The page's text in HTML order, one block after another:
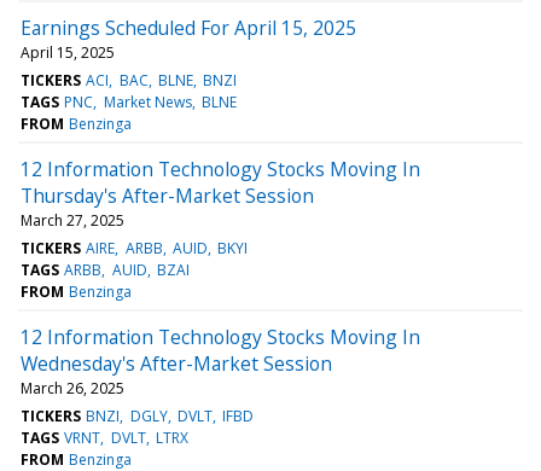
Earnings Scheduled For April 15, 2025
April 15, 2025
TICKERS ACI BAC BLNE BNZI
TAGS PNC Market News BLNE
FROM Benzinga
12 Information Technology Stocks Moving In
Thursday's After-Market Session
March 27, 2025
TICKERS AIRE ARBB AUID BKYI
TAGS ARBB AUID BZAI
FROM Benzinga
12 Information Technology Stocks Moving In
Wednesday's After-Market Session
March 26, 2025
TICKERS BNZI DGLY DVLT IFBD
TAGS VRNT DVLT LTRX
FROM Benzinga